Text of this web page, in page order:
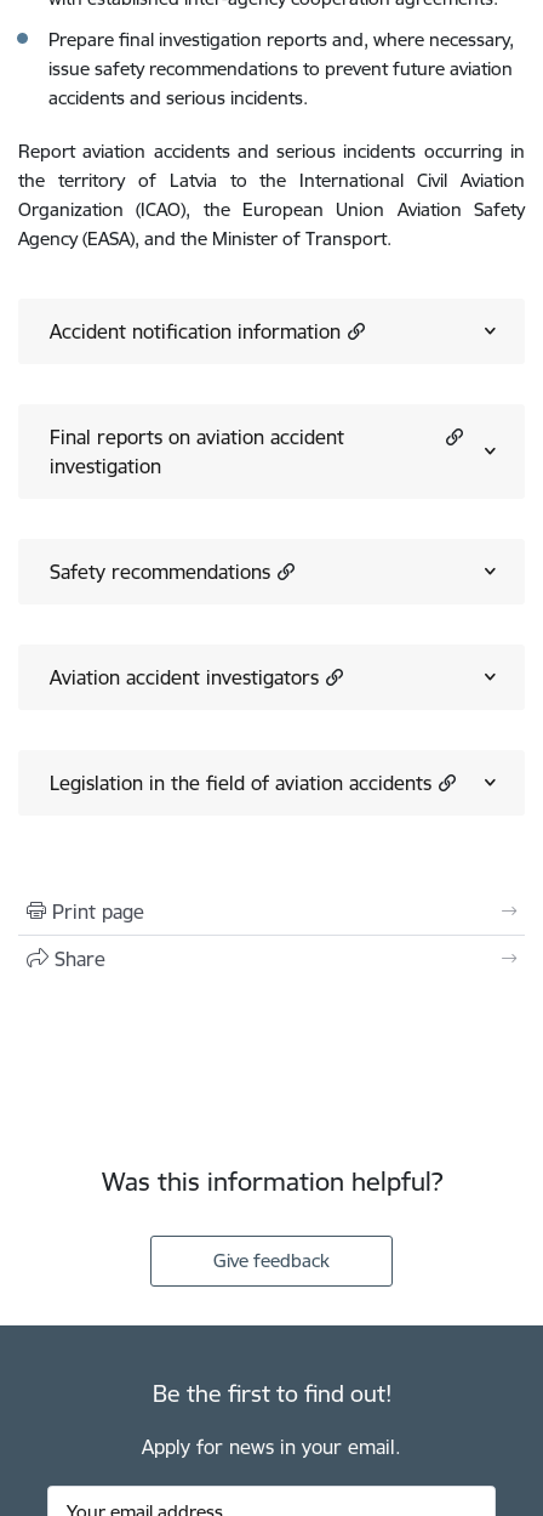
Prepare final investigation reports and, where necessary,
issue safety recommendations to prevent future aviation
accidents and serious incidents.
Report aviation accidents and serious incidents occurring in
the territory of Latvia to the International Civil Aviation
Organization (ICAO), the European Union Aviation Safety
Agency (EASA), and the Minister of Transport.
Accident notification information
Final reports on aviation accident
investigation
Safety recommendations
Aviation accident investigators
Legislation in the field of aviation accidents
Print page
Share
Was this information helpful?
Give feedback
Be the first to find out!
Apply for news in your email.